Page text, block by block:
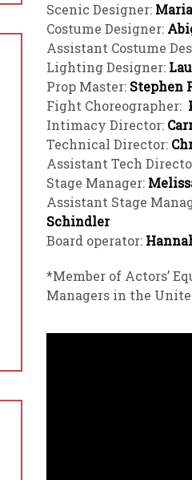
Scenic Designer:
Costume Designer:
Assistant Costume
Lighting Designer:
Prop Master: Stephen
Fight Choreographer:
Intimacy Director:
Technical Director:
Assistant Tech
Stage Manager:
Assistant Stage
Schindler
Board operator:
*Member of Actors’
Managers in the